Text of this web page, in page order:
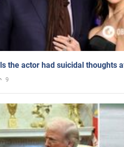
the actor had suicidal thoughts
9